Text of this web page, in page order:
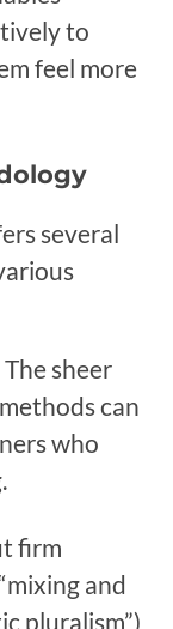
to
feel more
several
The sheer
can
who
firm
and
pluralism”)